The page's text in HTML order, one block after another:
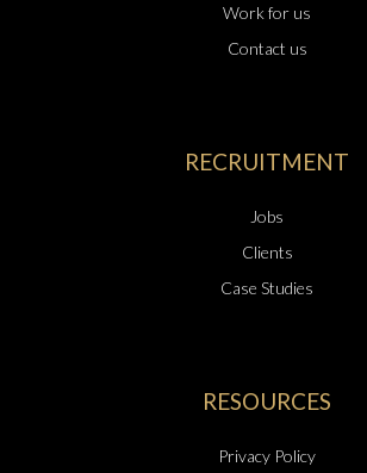
Work for us
Contact us
RECRUITMENT
Jobs
Clients
Case Studies
RESOURCES
Privacy Policy